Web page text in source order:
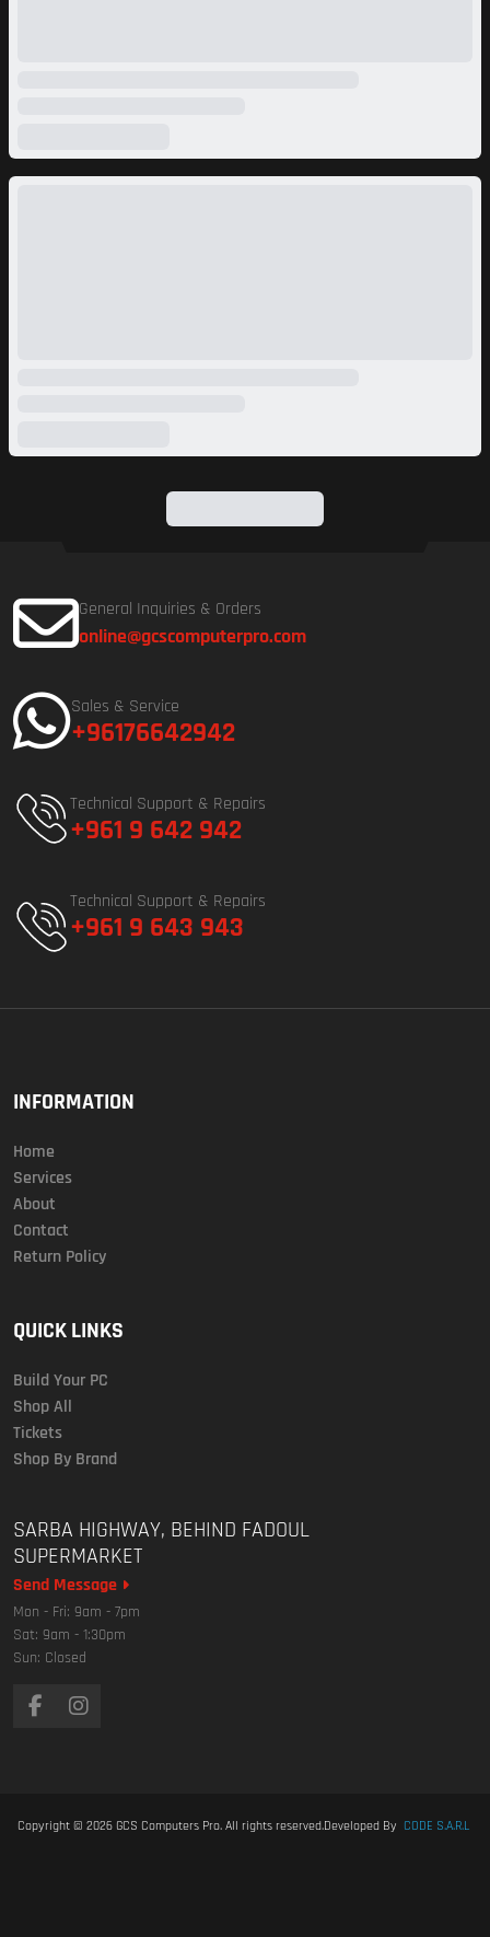
General Inquiries & Orders
online@gcscomputerpro.com
Sales & Service
+96176642942
Technical Support & Repairs
+961 9 642 942
Technical Support & Repairs
+961 9 643 943
INFORMATION
Home
Services
About
Contact
Return Policy
QUICK LINKS
Build Your PC
Shop All
Tickets
Shop By Brand
SARBA HIGHWAY, BEHIND FADOUL
SUPERMARKET
Send Message
Mon - Fri: 9am - 7pm
Sat: 9am - 1:30pm
Sun: Closed
Copyright © 2026 GCS Computers Pro. All rights reserved.Developed By CODE S.A.R.L